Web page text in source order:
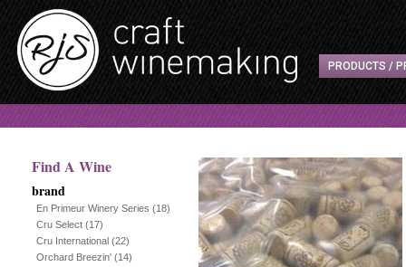
PRODUCTS /
Find A Wine
brand
En Primeur Winery Series (18)
Cru Select (17)
Cru International (22)
Orchard Breezin' (14)